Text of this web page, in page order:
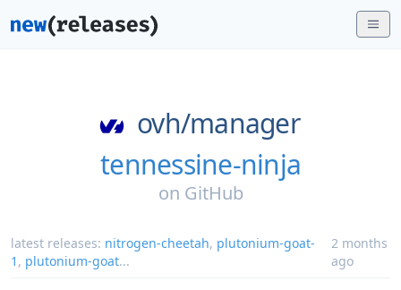
ovh/manager
tennessine-ninja
on GitHub
latest releases: nitrogen-cheetah, plutonium-goat-
1 , plutonium-goat...
2 months
ago